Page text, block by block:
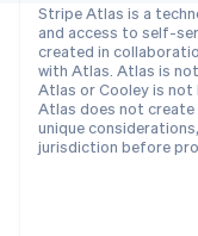
Stripe Atlas is a
and access to self-
created in
with Atlas. Atlas is
Atlas or Cooley is not
Atlas does not create
unique
jurisdiction before
Spain
EspañolEnglish
Sweden
SvenskaEnglish
Switzerland
DeutschFrançais